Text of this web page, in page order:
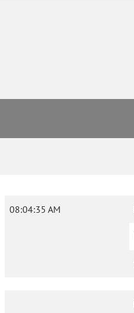
08:04:35 AM